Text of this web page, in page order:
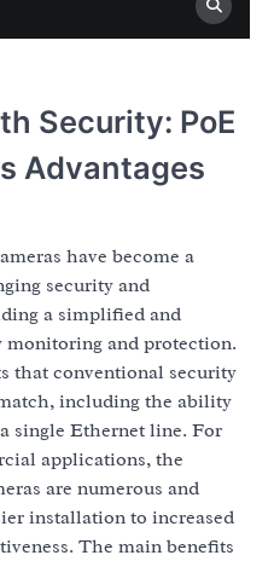
Security: PoE
Advantages
have become a
security and
a simplified and
and protection.
that conventional security
including the ability
single Ethernet line. For
applications, the
are numerous and
installation to increased
The main benefits